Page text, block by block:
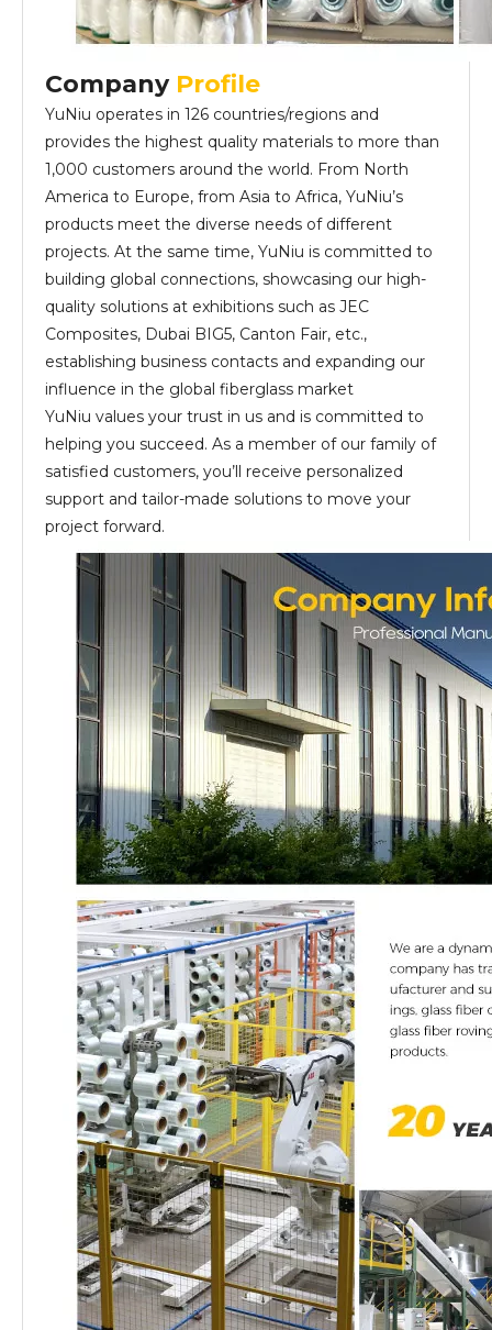
Company Profile
YuNiu operates in 126 countries/regions and
provides the highest quality materials to more than
1,000 customers around the world. From North
America to Europe, from Asia to Africa, YuNiu’s
products meet the diverse needs of different
projects. At the same time, YuNiu is committed to
building global connections, showcasing our high-
quality solutions at exhibitions such as JEC
Composites, Dubai BIG5, Canton Fair, etc.,
establishing business contacts and expanding our
influence in the global fiberglass market
YuNiu values your trust in us and is committed to
helping you succeed. As a member of our family of
satisfied customers, you’ll receive personalized
support and tailor-made solutions to move your
project forward.